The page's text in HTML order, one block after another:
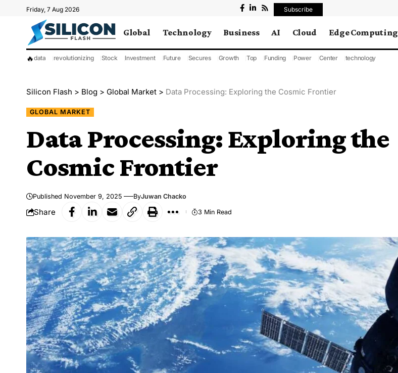
Friday, 7 Aug 2026 Subscribe
Global Technology Business AI Cloud Edge Computing
🔥data revolutionizing Stock Investment Future Secures Growth Top Funding Power Center technology
Silicon Flash > Blog > Global Market > Data Processing: Exploring the Cosmic Frontier
GLOBAL MARKET
Data Processing: Exploring the
Cosmic Frontier
Published November 9, 2025 ByJuwan Chacko
Share 3 Min Read